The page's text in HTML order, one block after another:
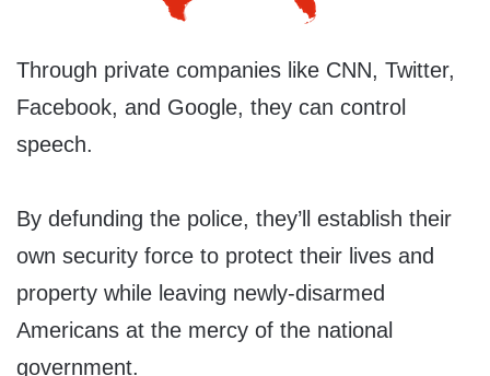
Through private companies like CNN, Twitter,
Facebook, and Google, they can control
speech.
By defunding the police, they’ll establish their
own security force to protect their lives and
property while leaving newly-disarmed
Americans at the mercy of the national
government.